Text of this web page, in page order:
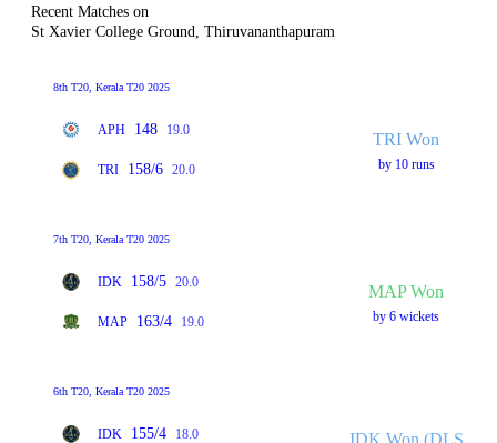
Recent Matches on
St Xavier College Ground, Thiruvananthapuram
8th T20, Kerala T20 2025
APH 148 19.0
TRI 158/6 20.0
TRI Won
by 10 runs
7th T20, Kerala T20 2025
IDK 158/5 20.0
MAP 163/4 19.0
MAP Won
by 6 wickets
6th T20, Kerala T20 2025
IDK 155/4 18.0 IDK Won (DLS